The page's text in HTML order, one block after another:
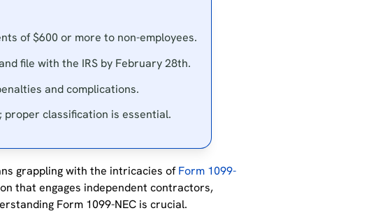
of $600 or more to non-employees.
file with the IRS by February 28th.
and complications.
proper classification is essential.
grappling with the intricacies ofForm 1099-
that engages independent contractors,
Form 1099-NEC is crucial.